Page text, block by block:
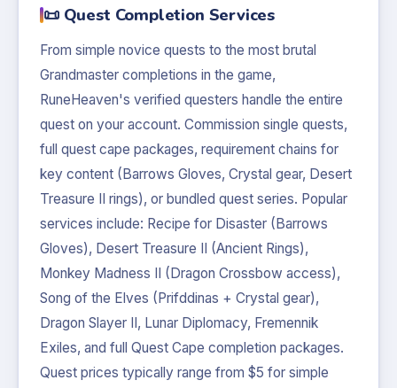
📜 Quest Completion Services
From simple novice quests to the most brutal
Grandmaster completions in the game,
RuneHeaven's verified questers handle the entire
quest on your account. Commission single quests,
full quest cape packages, requirement chains for
key content (Barrows Gloves, Crystal gear, Desert
Treasure II rings), or bundled quest series. Popular
services include: Recipe for Disaster (Barrows
Gloves), Desert Treasure II (Ancient Rings),
Monkey Madness II (Dragon Crossbow access),
Song of the Elves (Prifddinas + Crystal gear),
Dragon Slayer II, Lunar Diplomacy, Fremennik
Exiles, and full Quest Cape completion packages.
Quest prices typically range from $5 for simple